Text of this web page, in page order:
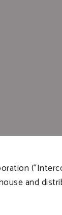
and